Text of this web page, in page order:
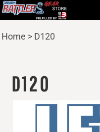
Home > D120
D120